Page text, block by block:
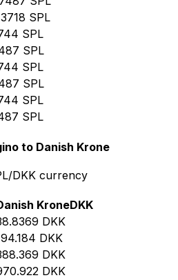
SPL
SPL
SPL
SPL
SPL
SPL
SPL
to Danish Krone
DKK currency
KroneDKK
DKK
DKK
DKK
DKK